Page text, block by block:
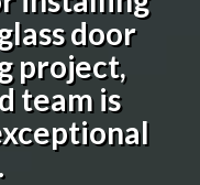
door
project,
team is